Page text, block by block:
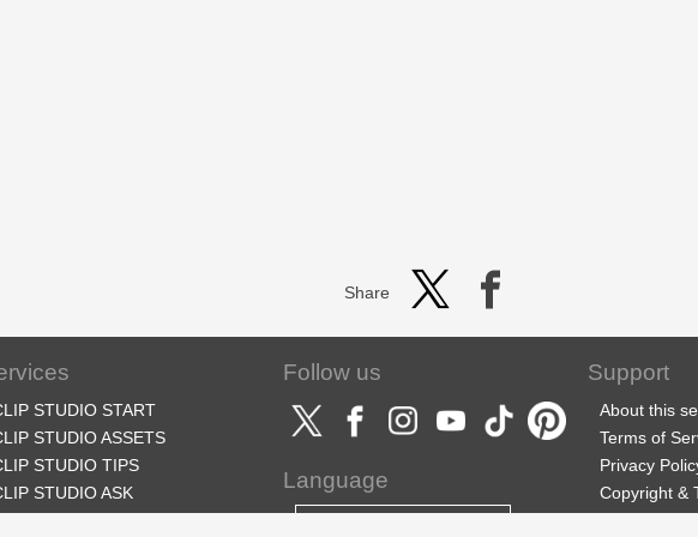
Share
STUDIO START
STUDIO ASSETS
STUDIO TIPS
STUDIO ASK
Follow us
Language
Support
About this
Terms of
Privacy
Copyright &